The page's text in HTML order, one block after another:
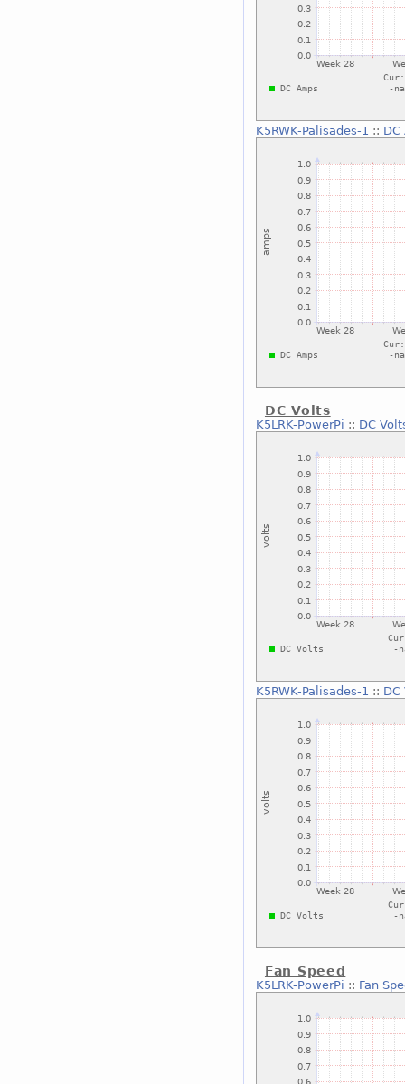
K5RWK-Palisades-1 :: DC
DC Volts
K5LRK-PowerPi :: DC
K5RWK-Palisades-1 :: DC
Fan Speed
K5LRK-PowerPi :: Fan